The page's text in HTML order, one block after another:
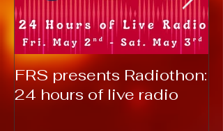
FRS presents Radiothon:
24 hours of live radio